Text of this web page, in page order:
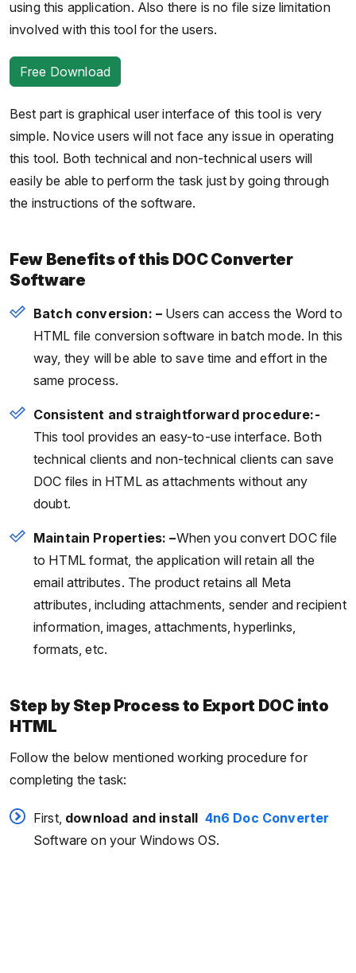
using this application. Also there is no file size limitation
involved with this tool for the users.
Free Download
Best part is graphical user interface of this tool is very
simple. Novice users will not face any issue in operating
this tool. Both technical and non-technical users will
easily be able to perform the task just by going through
the instructions of the software.
Few Benefits of this DOC Converter
Software
Batch conversion: – Users can access the Word to
HTML file conversion software in batch mode. In this
way, they will be able to save time and effort in the
same process.
Consistent and straightforward procedure:-
This tool provides an easy-to-use interface. Both
technical clients and non-technical clients can save
DOC files in HTML as attachments without any
doubt.
Maintain Properties: –When you convert DOC file
to HTML format, the application will retain all the
email attributes. The product retains all Meta
attributes, including attachments, sender and recipient
information, images, attachments, hyperlinks,
formats, etc.
Step by Step Process to Export DOC into
HTML
Follow the below mentioned working procedure for
completing the task:
First, download and install 4n6 Doc Converter
Software on your Windows OS.